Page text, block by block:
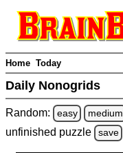
Home Today
Daily Nonogrids
Random: easy medium
unfinished puzzle save